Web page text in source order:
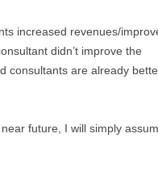
increased revenues/
didn’t improve the
consultants are already
future, I will simply